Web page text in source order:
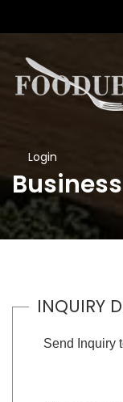
Login
INQUIRY
Send Inquiry